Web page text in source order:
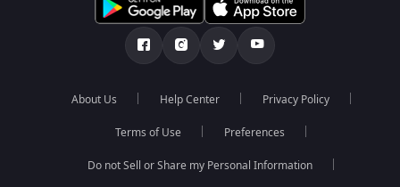
About Us Help Center Privacy Policy
Terms of Use Preferences
Do not Sell or Share my Personal Information